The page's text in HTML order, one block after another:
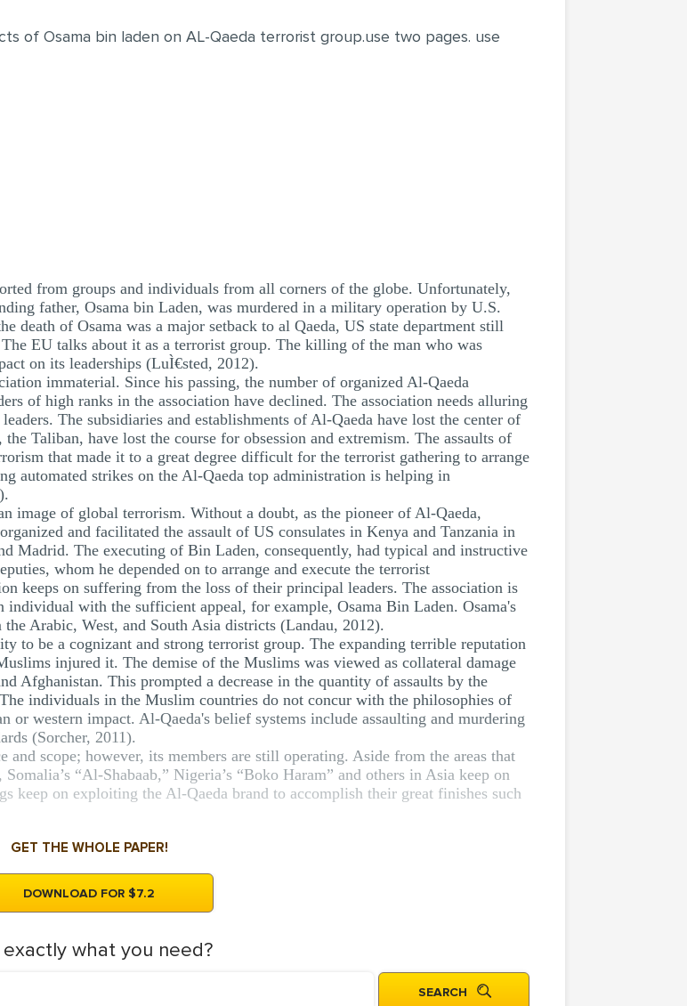
of Osama bin laden on AL-Qaeda terrorist group.use two pages. use
from groups and individuals from all corners of the globe. Unfortunately,
father, Osama bin Laden, was murdered in a military operation by U.S.
death of Osama was a major setback to al Qaeda, US state department still
EU talks about it as a terrorist group. The killing of the man who was
on its leaderships (LuÌ€sted, 2012).
immaterial. Since his passing, the number of organized Al-Qaeda
of high ranks in the association have declined. The association needs alluring
The subsidiaries and establishments of Al-Qaeda have lost the center of
Taliban, have lost the course for obsession and extremism. The assaults of
that made it to a great degree difficult for the terrorist gathering to arrange
automated strikes on the Al-Qaeda top administration is helping in
image of global terrorism. Without a doubt, as the pioneer of Al-Qaeda,
and facilitated the assault of US consulates in Kenya and Tanzania in
Madrid. The executing of Bin Laden, consequently, had typical and instructive
whom he depended on to arrange and execute the terrorist
keeps on suffering from the loss of their principal leaders. The association is
with the sufficient appeal, for example, Osama Bin Laden. Osama's
Arabic, West, and South Asia districts (Landau, 2012).
to be a cognizant and strong terrorist group. The expanding terrible reputation
injured it. The demise of the Muslims was viewed as collateral damage
Afghanistan. This prompted a decrease in the quantity of assaults by the
individuals in the Muslim countries do not concur with the philosophies of
or western impact. Al-Qaeda's belief systems include assaulting and murdering
(Sorcher, 2011).
scope; however, its members are still operating. Aside from the areas that
“Al-Shabaab,” Nigeria’s “Boko Haram” and others in Asia keep on
keep on exploiting the Al-Qaeda brand to accomplish their great finishes such
GET THE WHOLE PAPER!
DOWNLOAD FOR $7.2
what you need?